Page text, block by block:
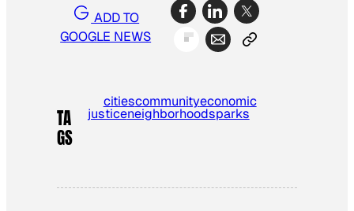
ADD TO
GOOGLE NEWS
TA
GS
citiescommunityeconomic
justiceneighborhoodsparks